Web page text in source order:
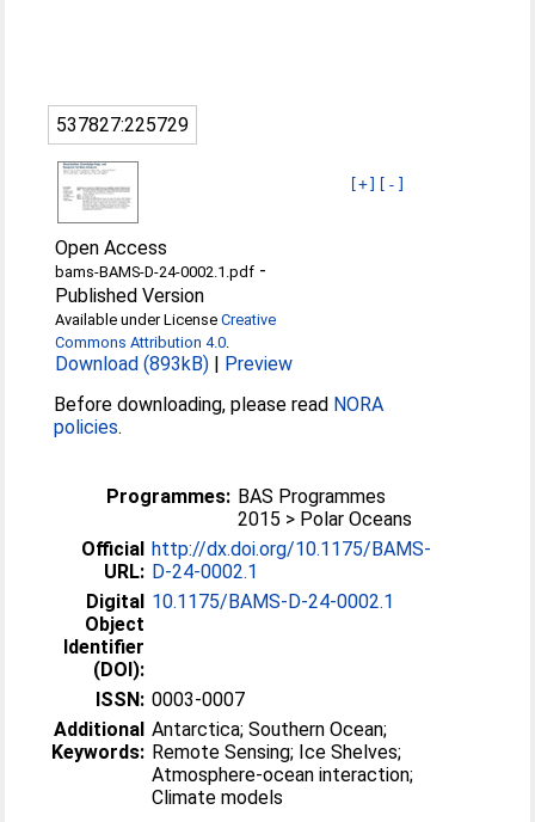
537827:225729
[+] [-]
Open Access
bams-BAMS-D-24-0002.1.pdf -
Published Version
Available under LicenseCreative
Commons Attribution 4.0.
Download (893kB) | Preview
Before downloading, please read NORA
policies.
Programmes: BAS Programmes
2015 > Polar Oceans
Official
URL:
http://dx.doi.org/10.1175/BAMS-
D-24-0002.1
Digital
Object
Identifier
(DOI):
10.1175/BAMS-D-24-0002.1
ISSN: 0003-0007
Additional
Keywords:
Antarctica; Southern Ocean;
Remote Sensing; Ice Shelves;
Atmosphere-ocean interaction;
Climate models